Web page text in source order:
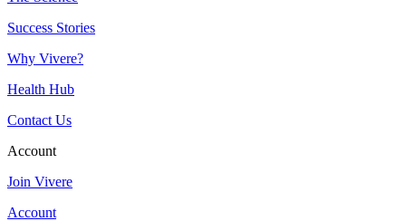
Success Stories
Why Vivere?
Health Hub
Contact Us
Account
Join Vivere
Account